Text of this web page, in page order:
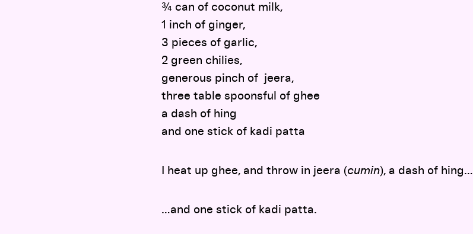
¾ can of coconut milk,
1 inch of ginger,
3 pieces of garlic,
2 green chilies,
generous pinch of jeera,
three table spoonsful of ghee
a dash of hing
and one stick of kadi patta
I heat up ghee, and throw in jeera (cumin), a dash of hing…
…and one stick of kadi patta.